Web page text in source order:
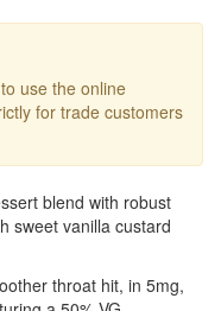
to use the online
for trade customers
blend with robust
sweet vanilla custard
throat hit, in 5mg,